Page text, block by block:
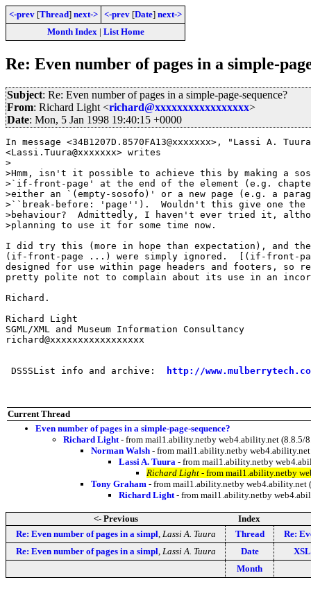
<-prev [Thread] next-> <-prev [Date] next->
Month Index| List Home
Re: Even number of pages in a simple-
Subject: Re: Even number of pages in a simple-page-sequence?
From: Richard Light <richard@xxxxxxxxxxxxxxxxx>
Date: Mon, 5 Jan 1998 19:40:15 +0000
In message <34B1207D.8570FA13@xxxxxxx>, "Lassi A.
<Lassi.Tuura@xxxxxxx> writes
>
>Hmm, isn't it possible to achieve this by making a
>`if-front-page' at the end of the element (e.g.
>either an `(empty-sosofo)' or a new page (e.g. a
>``break-before: 'page'').  Wouldn't this give one the
>behaviour?  Admittedly, I haven't ever tried it,
>planning to use it for some time now.
I did try this (more in hope than expectation), and the
(if-front-page ...) were simply ignored.  [(if-front-
designed for use within page headers and footers, so
pretty polite not to complain about its use in an
Richard.
Richard Light
SGML/XML and Museum Information Consultancy
richard@xxxxxxxxxxxxxxxxx
DSSSList info and archive: http://
Current Thread
Even number of pages in a simple-page-sequence?
Richard Light - from mail1.ability.netby web4.ability.net (8.8.5/
Norman Walsh - from mail1.ability.netby
Lassi A. Tuura - from mail1.ability.netby
Richard Light - from mail1.ability.netby
Tony Graham - from mail1.ability.netby web4.ability.net
Richard Light - from mail1.ability.netby
<- Previous
Index
Re: Even number of pages in a simpl Lassi A. Tuura Thread
Re:
Re: Even number of pages in a simpl Lassi A. Tuura Date
Month